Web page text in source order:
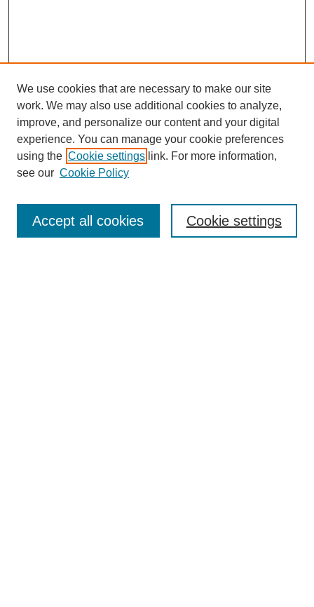
Enter search terms:
We use cookies that are necessary to make our site
work. We may also use additional cookies to analyze,
improve, and personalize our content and your digital
experience. You can manage your cookie preferences
using the Cookie settings link. For more information,
see our Cookie Policy
Cookie settings
Accept all cookies